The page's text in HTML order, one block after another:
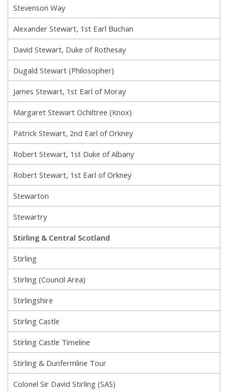
Stevenson Way
Alexander Stewart, 1st Earl Buchan
David Stewart, Duke of Rothesay
Dugald Stewart (Philosopher)
James Stewart, 1st Earl of Moray
Margaret Stewart Ochiltree (Knox)
Patrick Stewart, 2nd Earl of Orkney
Robert Stewart, 1st Duke of Albany
Robert Stewart, 1st Earl of Orkney
Stewarton
Stewartry
Stirling & Central Scotland
Stirling
Stirling (Council Area)
Stirlingshire
Stirling Castle
Stirling Castle Timeline
Stirling & Dunfermline Tour
Colonel Sir David Stirling (SAS)